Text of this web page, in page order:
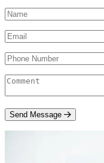
Send Message